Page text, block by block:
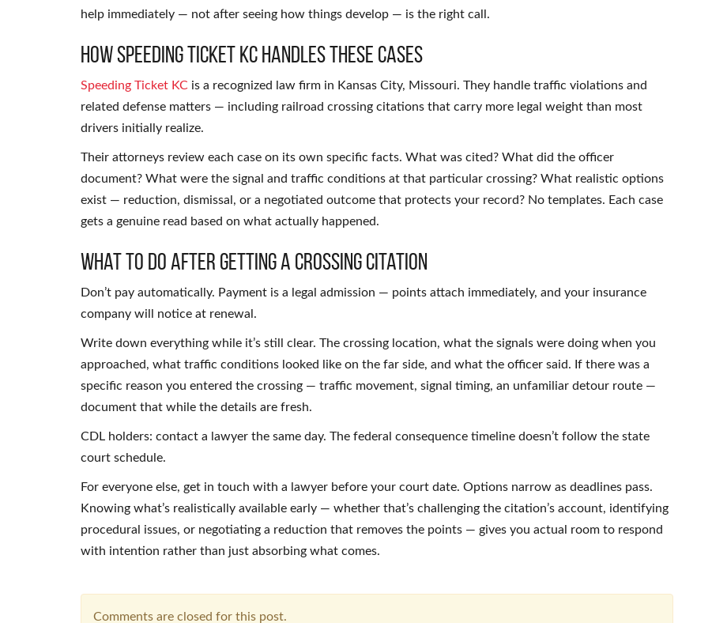
help immediately — not after seeing how things develop — is the right call.
How Speeding Ticket KC Handles These Cases
Speeding Ticket KC is a recognized law firm in Kansas City, Missouri. They handle traffic violations and
related defense matters — including railroad crossing citations that carry more legal weight than most
drivers initially realize.
Their attorneys review each case on its own specific facts. What was cited? What did the officer
document? What were the signal and traffic conditions at that particular crossing? What realistic options
exist — reduction, dismissal, or a negotiated outcome that protects your record? No templates. Each case
gets a genuine read based on what actually happened.
What to Do After Getting a Crossing Citation
Don’t pay automatically. Payment is a legal admission — points attach immediately, and your insurance
company will notice at renewal.
Write down everything while it’s still clear. The crossing location, what the signals were doing when you
approached, what traffic conditions looked like on the far side, and what the officer said. If there was a
specific reason you entered the crossing — traffic movement, signal timing, an unfamiliar detour route —
document that while the details are fresh.
CDL holders: contact a lawyer the same day. The federal consequence timeline doesn’t follow the state
court schedule.
For everyone else, get in touch with a lawyer before your court date. Options narrow as deadlines pass.
Knowing what’s realistically available early — whether that’s challenging the citation’s account, identifying
procedural issues, or negotiating a reduction that removes the points — gives you actual room to respond
with intention rather than just absorbing what comes.
Comments are closed for this post.